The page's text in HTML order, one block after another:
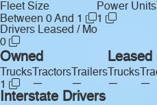
Fleet Size
Between 0 And 1
Power Units
1
Drivers Leased / Mo
0
Owned
Trucks
1
Tractors
—
Trailers
—
Leased
Trucks
—
—
Interstate Drivers